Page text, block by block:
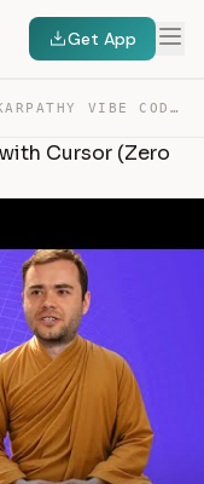
Get App
KARPATHY VIBE CODING FULL TUTORIAL WITH CURSOR (ZERO CO… — TRANSCRIPT
Cursor (Zero